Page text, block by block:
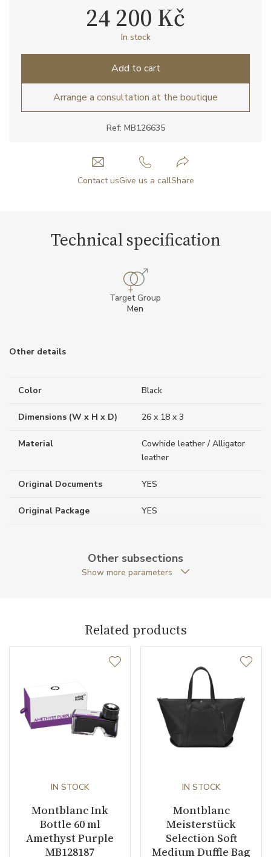
Ref: MB126635
24 200 Kč
In stock
Add to cart
Arrange a consultation at the boutique
Contact usGive us a callShare
Technical specification
Target Group
Men
Other details
Color Black
Dimensions (W x H x D) 26 x 18 x 3
Material
Cowhide leather / Alligator
leather
Original Documents YES
Original Package YES
business (months)
426.00
Other subsections
Show more parameters
Related products
IN STOCK
Montblanc Ink
Bottle 60 ml
Amethyst Purple
MB128187
IN STOCK
Montblanc
Meisterstück
Selection Soft
Medium Duffle Bag